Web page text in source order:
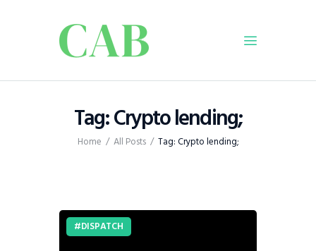
Tag: Crypto lending;
Home All Posts Tag: Crypto lending;
Home
Policy
Business
Dispatch
Viewpoint
DISPATCH